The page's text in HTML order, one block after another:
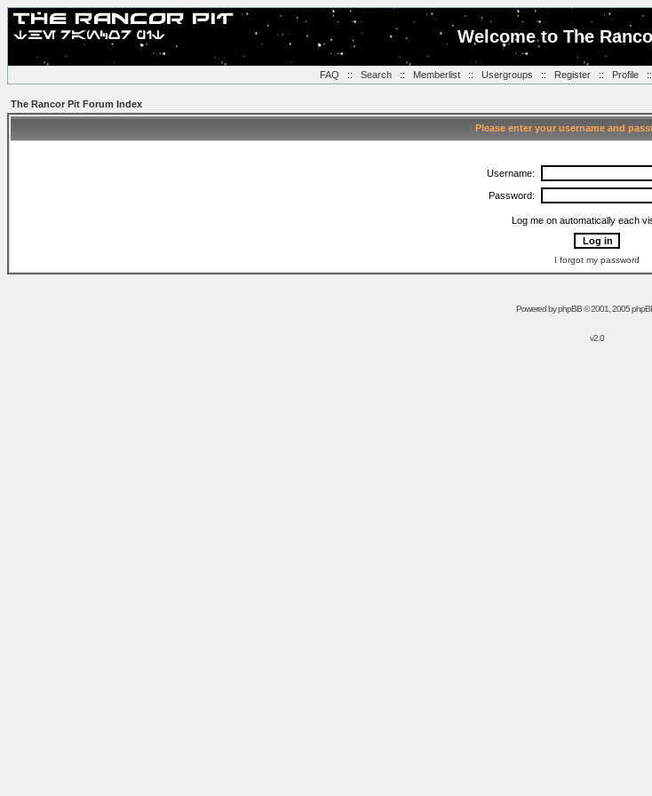
Welcome to The
FAQ :: Search:: Memberlist:: Usergroups :: Register:: Profile
The Rancor Pit Forum Index
Please enter your username and
Username:
Password:
Log me on automatically each
I forgot my password
Powered byphpBB© 2001, 2005
v2.0